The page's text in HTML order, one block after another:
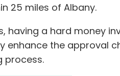
25 miles of Albany.
having a hard money
enhance the approval
process.